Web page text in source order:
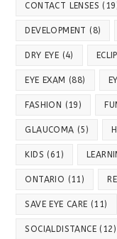
CONTACT LENSES
DEVELOPMENT (8)
DRY EYE (4)
EYE EXAM (88)
FASHION (19)
GLAUCOMA (5)
KIDS (61)
ONTARIO (11)
SAVE EYE CARE (11)
SOCIALDISTANCE (12)